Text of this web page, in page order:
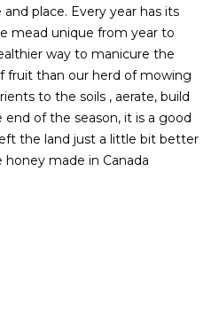
place. Every year has its
mead unique from year to
way to manicure the
fruit than our herd of mowing
to the soils , aerate, build
of the season, it is a good
the land just a little bit better
made in Canada